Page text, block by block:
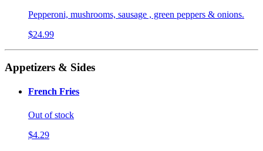
Pepperoni, mushrooms, sausage , green peppers & onions.
$24.99
Appetizers & Sides
French Fries
Out of stock
$4.29